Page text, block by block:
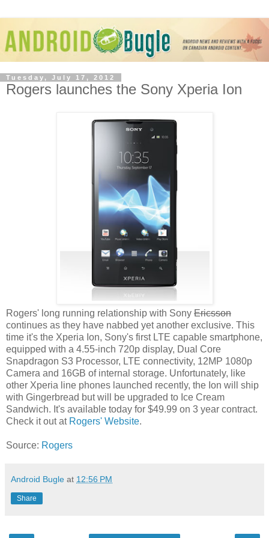
Tuesday, July 17, 2012
Rogers launches the Sony Xperia Ion
Rogers' long running relationship with Sony Ericsson
continues as they have nabbed yet another exclusive. This
time it's the Xperia Ion, Sony's first LTE capable smartphone,
equipped with a 4.55-inch 720p display, Dual Core
Snapdragon S3 Processor, LTE connectivity, 12MP 1080p
Camera and 16GB of internal storage. Unfortunately, like
other Xperia line phones launched recently, the Ion will ship
with Gingerbread but will be upgraded to Ice Cream
Sandwich. It's available today for $49.99 on 3 year contract.
Check it out at Rogers' Website.
Source: Rogers
Android Bugle at 12:56 PM
Share